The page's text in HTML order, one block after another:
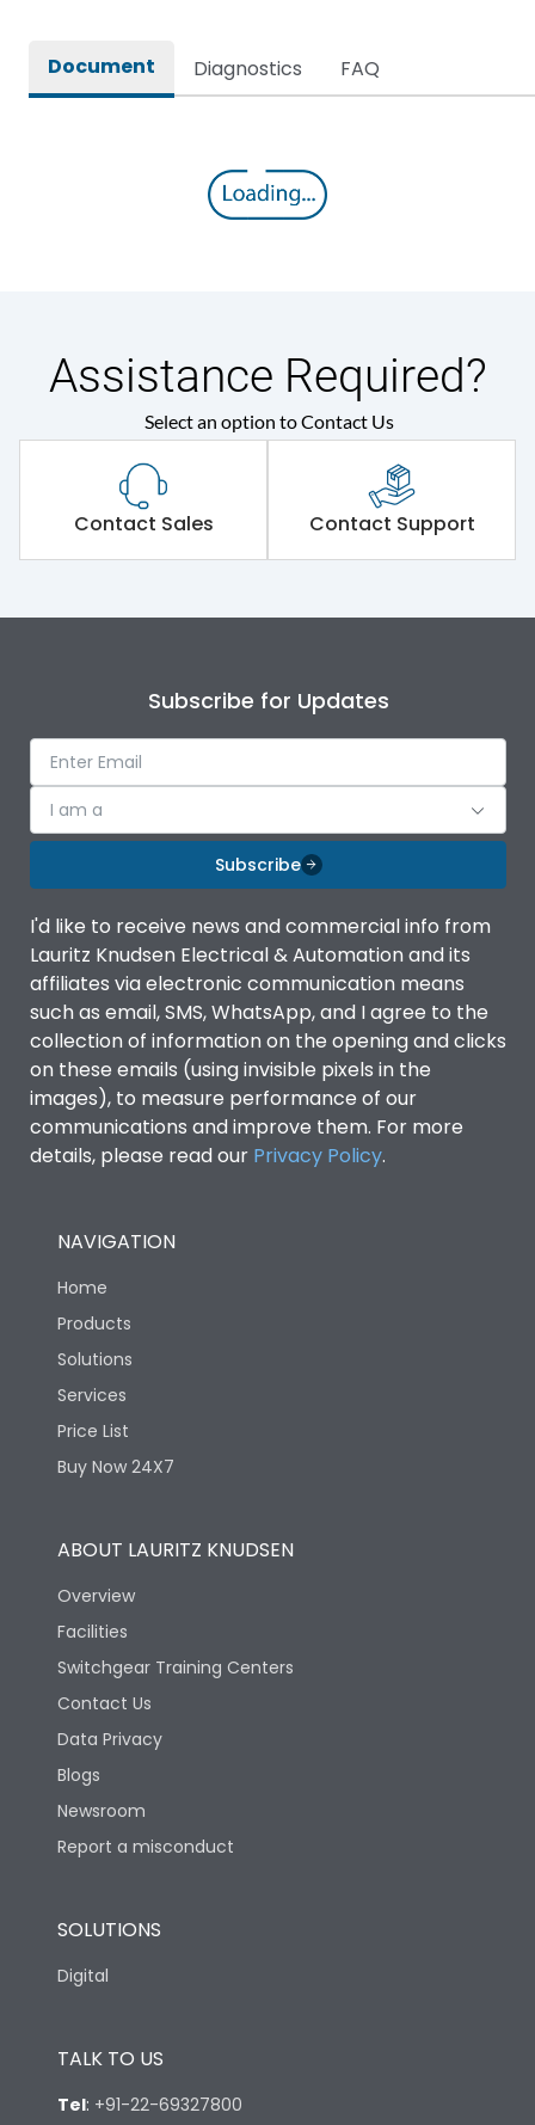
Document Diagnostics FAQ
Assistance Required?
Select an option to Contact Us
Contact Sales Contact Support
Subscribe for Updates
I am a
Subscribe
I'd like to receive news and commercial info from
Lauritz Knudsen Electrical & Automation and its
affiliates via electronic communication means
such as email, SMS, WhatsApp, and I agree to the
collection of information on the opening and clicks
on these emails (using invisible pixels in the
images), to measure performance of our
communications and improve them. For more
details, please read our Privacy Policy.
NAVIGATION
Home
Products
Solutions
Services
Price List
Buy Now 24X7
ABOUT LAURITZ KNUDSEN
Overview
Facilities
Switchgear Training Centers
Contact Us
Data Privacy
Blogs
Newsroom
Report a misconduct
SOLUTIONS
Digital
TALK TO US
Tel: +91-22-69327800